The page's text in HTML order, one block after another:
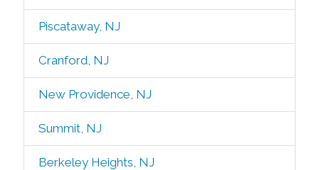
Piscataway, NJ
Cranford, NJ
New Providence, NJ
Summit, NJ
Berkeley Heights, NJ